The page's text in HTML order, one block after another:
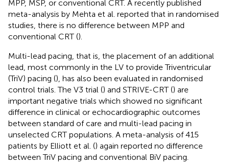
MPP, MSP, or conventional CRT. A recently published
meta-analysis by Mehta et al. reported that in randomised
studies, there is no difference between MPP and
conventional CRT ().
Multi-lead pacing, that is, the placement of an additional
lead, most commonly in the LV to provide Triventricular
(TriV) pacing (), has also been evaluated in randomised
control trials. The V3 trial () and STRIVE-CRT () are
important negative trials which showed no significant
difference in clinical or echocardiographic outcomes
between standard of care and multi-lead pacing in
unselected CRT populations. A meta-analysis of 415
patients by Elliott et al. () again reported no difference
between TriV pacing and conventional BiV pacing.